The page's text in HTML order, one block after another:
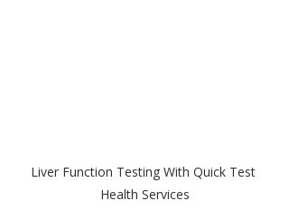
Liver Function Testing With Quick Test
Health Services